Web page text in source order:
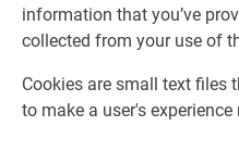
information that you’ve
collected from your use of
Cookies are small text files
to make a user's